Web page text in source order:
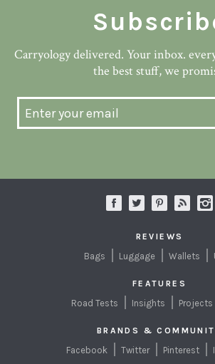
Carryology delivered. Your inbox.
the best stuff, we
REVIEWS
Bags Luggage Wallets
FEATURES
Road Tests Insights Projects
BRANDS &
Facebook Twitter Pinterest